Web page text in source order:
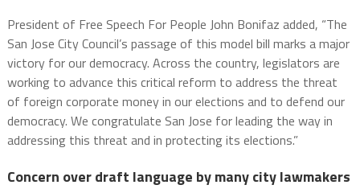
President of Free Speech For People John Bonifaz added, “The
San Jose City Council’s passage of this model bill marks a major
victory for our democracy. Across the country, legislators are
working to advance this critical reform to address the threat
of foreign corporate money in our elections and to defend our
democracy. We congratulate San Jose for leading the way in
addressing this threat and in protecting its elections.”
Concern over draft language by many city lawmakers